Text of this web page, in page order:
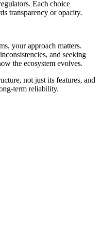
Each choice
transparency or opacity.
your approach matters.
and seeking
the ecosystem evolves.
not just its features, and
term reliability.